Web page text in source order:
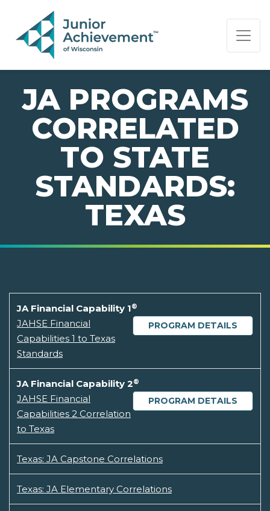
PAGE NAVIGATION:
END OF PAGE NAVIGATION.
JA PROGRAMS
CORRELATED
TO STATE
STANDARDS:
TEXAS
JA Financial Capability 1®
PROGRAM DETAILS
JAHSE Financial
Capabilities 1 to Texas
Standards
JA Financial Capability 2®
PROGRAM DETAILS
JAHSE Financial
Capabilities 2 Correlation
to Texas
Texas: JA Capstone Correlations
Texas: JA Elementary Correlations